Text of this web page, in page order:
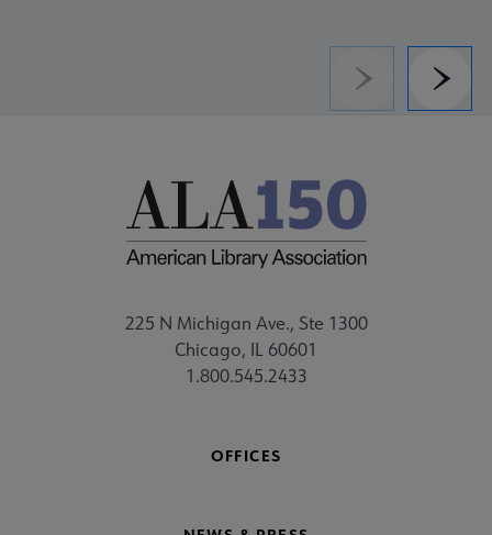
Previous
225 N Michigan Ave., Ste 1300
Chicago, IL 60601
1.800.545.2433
OFFICES